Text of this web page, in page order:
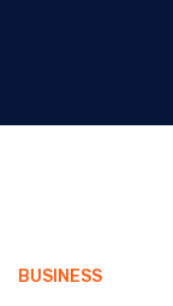
BUSINESS